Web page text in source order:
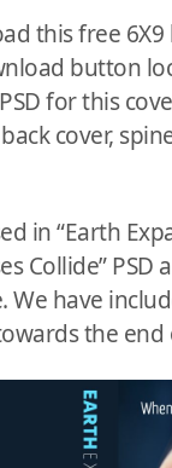
this free
button
for this
cover,
in “Earth
Collide” PSD
We have
the end